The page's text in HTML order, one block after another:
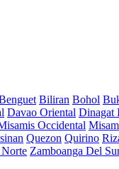
Biliran Bohol
Davao Oriental Dinagat
Occidental
Quezon Quirino
Zamboanga Del